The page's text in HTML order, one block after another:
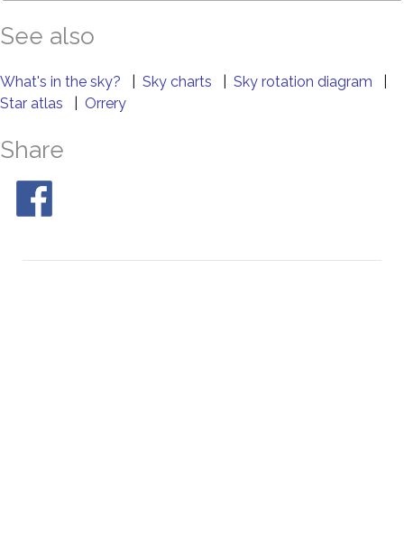
See also
What's in the sky? Sky charts Sky rotation diagram
Star atlas
Orrery
Share